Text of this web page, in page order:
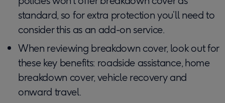
standard, so for extra protection you’ll need to
consider this as an add-on service.
When reviewing breakdown cover, look out for
these key benefits: roadside assistance, home
breakdown cover, vehicle recovery and
onward travel.